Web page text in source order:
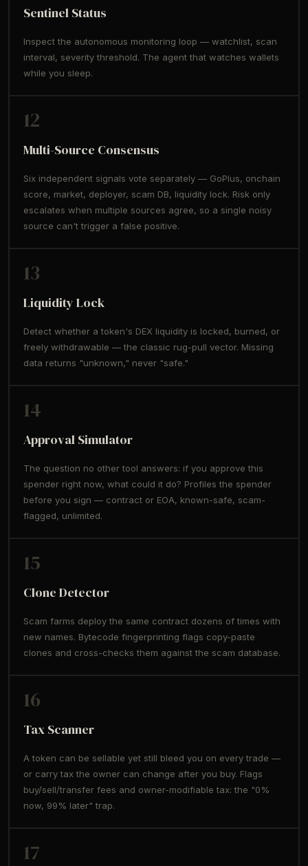
Sentinel Status
Inspect the autonomous monitoring loop — watchlist, scan
interval, severity threshold. The agent that watches wallets
while you sleep.
12
Multi-Source Consensus
Six independent signals vote separately — GoPlus, onchain
score, market, deployer, scam DB, liquidity lock. Risk only
escalates when multiple sources agree, so a single noisy
source can't trigger a false positive.
13
Liquidity Lock
Detect whether a token's DEX liquidity is locked, burned, or
freely withdrawable — the classic rug-pull vector. Missing
data returns "unknown," never "safe."
14
Approval Simulator
The question no other tool answers: if you approve this
spender right now, what could it do? Profiles the spender
before you sign — contract or EOA, known-safe, scam-
flagged, unlimited.
15
Clone Detector
Scam farms deploy the same contract dozens of times with
new names. Bytecode fingerprinting flags copy-paste
clones and cross-checks them against the scam database.
16
Tax Scanner
A token can be sellable yet still bleed you on every trade —
or carry tax the owner can change after you buy. Flags
buy/sell/transfer fees and owner-modifiable tax: the "0%
now, 99% later" trap.
17